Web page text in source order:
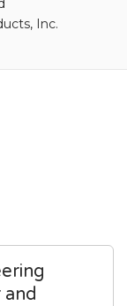
Inc.
and